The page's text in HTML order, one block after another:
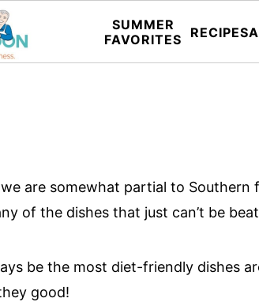
SUMMER
FAVORITES
RECIPES
are somewhat partial to
of the dishes that just can’t be
be the most diet-friendly dishes
good!